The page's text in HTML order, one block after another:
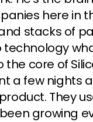
here in
stacks of
core of
a few nights
They
growing